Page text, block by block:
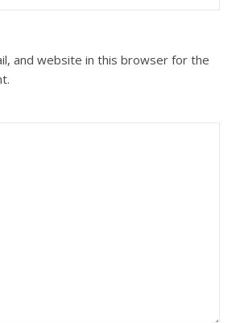
and website in this browser for the